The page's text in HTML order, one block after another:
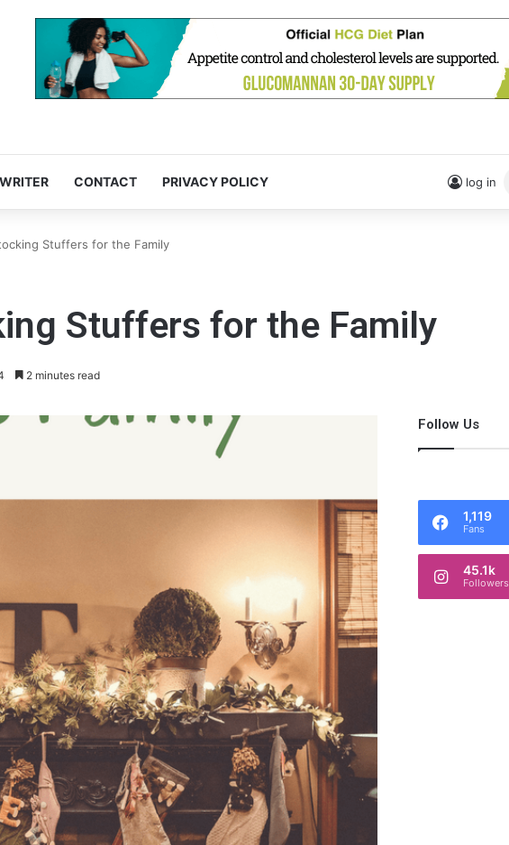
CONTACT PRIVACY POLICY log in
Stuffers for the Family
Stuffers for the Family
2 minutes read
Follow Us
1,119
Fans
45.1k
Followers